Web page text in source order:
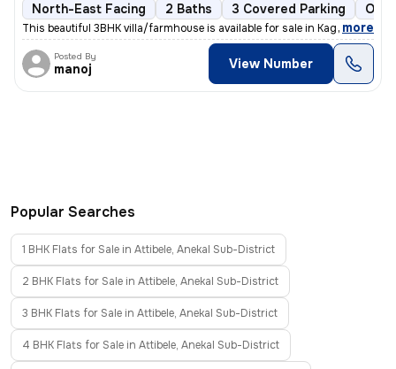
North-East Facing 2 Baths 3 Covered Parking
This beautiful 3BHK villa/farmhouse is available for sale in Kaggalipu
, more
Posted By
manoj View Number
Popular Searches
1 BHK Flats for Sale in Attibele, Anekal Sub-District
2 BHK Flats for Sale in Attibele, Anekal Sub-District
3 BHK Flats for Sale in Attibele, Anekal Sub-District
4 BHK Flats for Sale in Attibele, Anekal Sub-District